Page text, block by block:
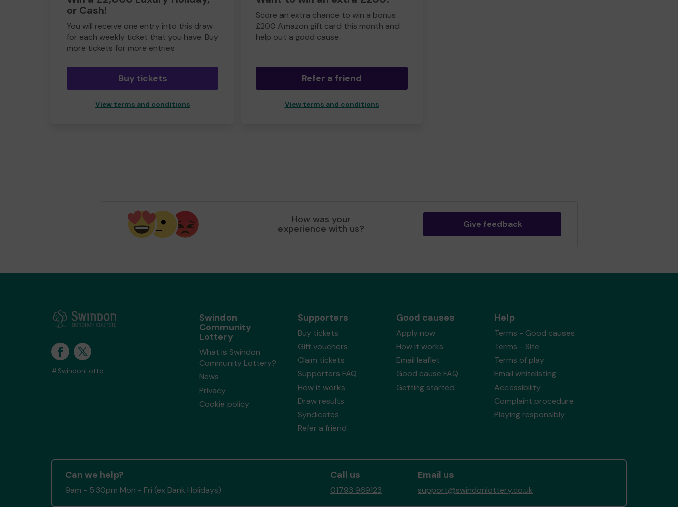
or Cash!
You will receive one entry into this draw
for each weekly ticket that you have. Buy
more tickets for more entries
Buy tickets
View terms and conditions
Score an extra chance to win a bonus
£200 Amazon gift card this month and
help out a good cause.
Refer a friend
View terms and conditions
How was your
experience with us? Give feedback
#SwindonLotto
Swindon
Community
Lottery
What is Swindon
Community Lottery?
News
Privacy
Cookie policy
Supporters
Buy tickets
Gift vouchers
Claim tickets
Supporters FAQ
How it works
Draw results
Syndicates
Refer a friend
Good causes
Apply now
How it works
Email leaflet
Good cause FAQ
Getting started
Help
Terms - Good causes
Terms - Site
Terms of play
Email whitelisting
Accessibility
Complaint procedure
Playing responsibly
Can we help?
9am - 5:30pm Mon - Fri (ex Bank Holidays)
Call us
01793 969123
Email us
support@swindonlottery.co.uk